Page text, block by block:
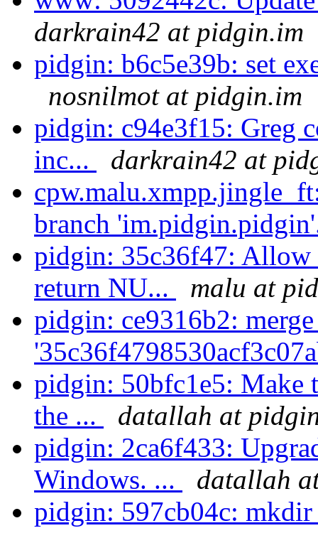
darkrain42 at pidgin.im
pidgin: b6c5e39b: set
nosnilmot at pidgin.im
pidgin: c94e3f15: Greg
inc...
darkrain42 at
branch
pidgin: 35c36f47: Allow
return NU...
malu at
pidgin: ce9316b2:
pidgin: 50bfc1e5: Make
the ...
datallah at
pidgin: 2ca6f433:
Windows. ...
datallah
pidgin: 597cb04c: